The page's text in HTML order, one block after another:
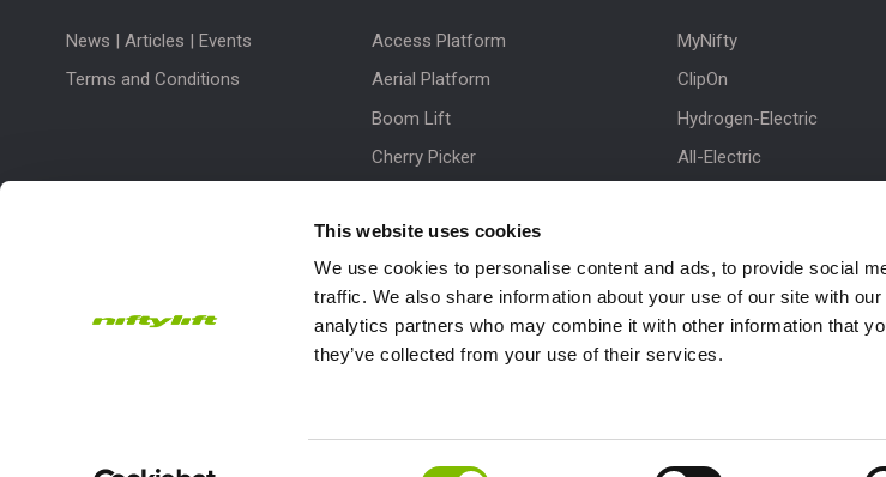
This website uses cookies
We use cookies to personalise content and ads, to provide social
traffic. We also share information about your use of our site with
analytics partners who may combine it with other information that
they’ve collected from your use of their services.
News | Articles | Events
Terms and Conditions
Access Platform
Aerial Platform
Boom Lift
Cherry Picker
Work Platform
MyNifty
ClipOn
Hydrogen-Electric
All-Electric
SiOPS
Traction Drive